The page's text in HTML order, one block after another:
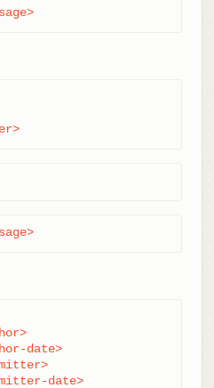
date>
date>